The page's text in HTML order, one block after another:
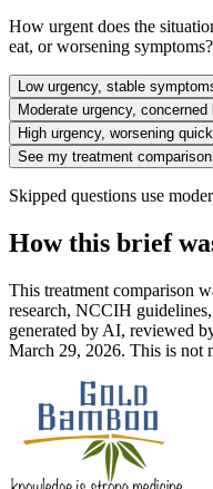
How urgent does the
eat, or worsening symptoms?
Low urgency, stable
Moderate urgency,
High urgency, worsening
See my treatment comparison
Skipped questions use
How this brief
This treatment comparison
research, NCCIH
generated by AI, reviewed
March 29, 2026. This is not